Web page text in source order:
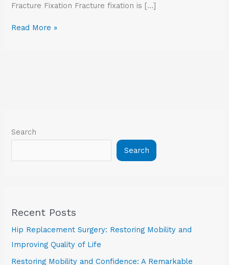
Fracture Fixation Fracture fixation is […]
Read More »
Search
Search
Recent Posts
Hip Replacement Surgery: Restoring Mobility and
Improving Quality of Life
Restoring Mobility and Confidence: A Remarkable